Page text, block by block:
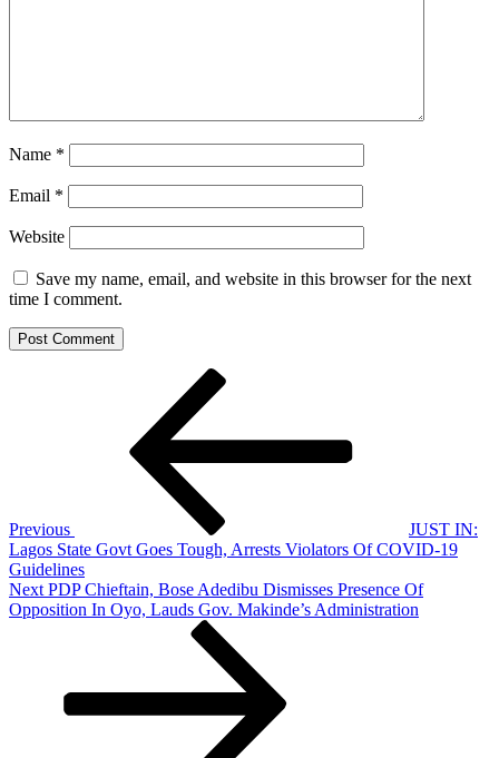
Name *
Email *
Website
Save my name, email, and website in this browser for the next
time I comment.
Previous
JUST IN:
Lagos State Govt Goes Tough, Arrests Violators Of COVID-19
Guidelines
Next
Post
Next PDP Chieftain, Bose Adedibu Dismisses Presence Of
Opposition In Oyo, Lauds Gov. Makinde’s Administration